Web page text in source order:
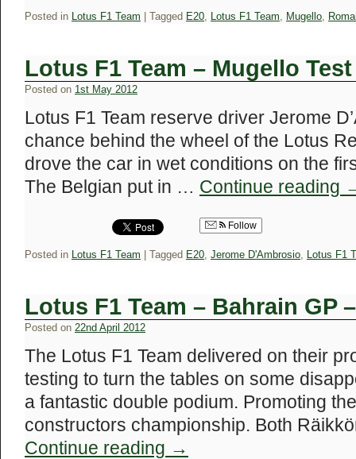
Posted in Lotus F1 Team Tagged E20, Lotus F1 Team, Mugello,
Lotus F1 Team – Mugello
Posted on 1st May 2012
Lotus F1 Team reserve driver Jerome
chance behind the wheel of the Lotus
drove the car in wet conditions on the
The Belgian put in … Continue reading
Follow
Posted in Lotus F1 Team Tagged E20, Jerome D'Ambrosio, Lotus F1
Lotus F1 Team – Bahrain GP
Posted on 22nd April 2012
The Lotus F1 Team delivered on their
testing to turn the tables on some
a fantastic double podium. Promoting
constructors championship. Both
Continue reading →